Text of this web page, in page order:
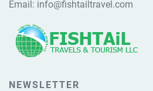
Email: info@fishtailtravel.com
NEWSLETTER